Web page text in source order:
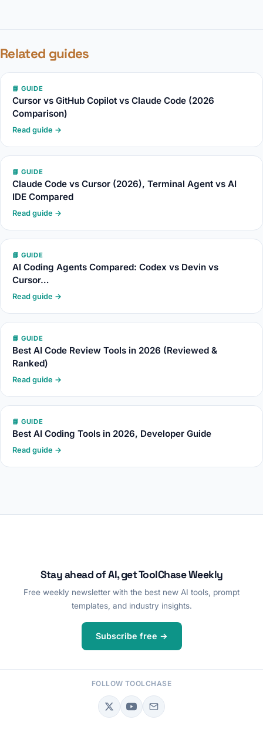
Related guides
📘 GUIDE
Cursor vs GitHub Copilot vs Claude Code (2026
Comparison)
Read guide →
📘 GUIDE
Claude Code vs Cursor (2026), Terminal Agent vs AI
IDE Compared
Read guide →
📘 GUIDE
AI Coding Agents Compared: Codex vs Devin vs
Cursor…
Read guide →
📘 GUIDE
Best AI Code Review Tools in 2026 (Reviewed &
Ranked)
Read guide →
📘 GUIDE
Best AI Coding Tools in 2026, Developer Guide
Read guide →
Stay ahead of AI, get ToolChase Weekly
Free weekly newsletter with the best new AI tools, prompt
templates, and industry insights.
Subscribe free →
FOLLOW TOOLCHASE